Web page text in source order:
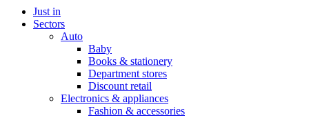
Just in
Sectors
Auto
Baby
Books & stationery
Department stores
Discount retail
Electronics & appliances
Fashion & accessories